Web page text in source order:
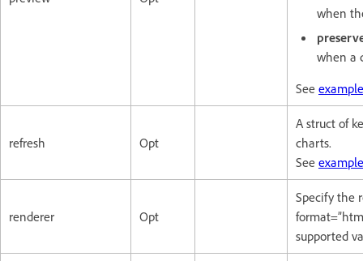
when
when a
See
refresh Opt
A struct of
charts.
See
renderer Opt
Specify the
supported